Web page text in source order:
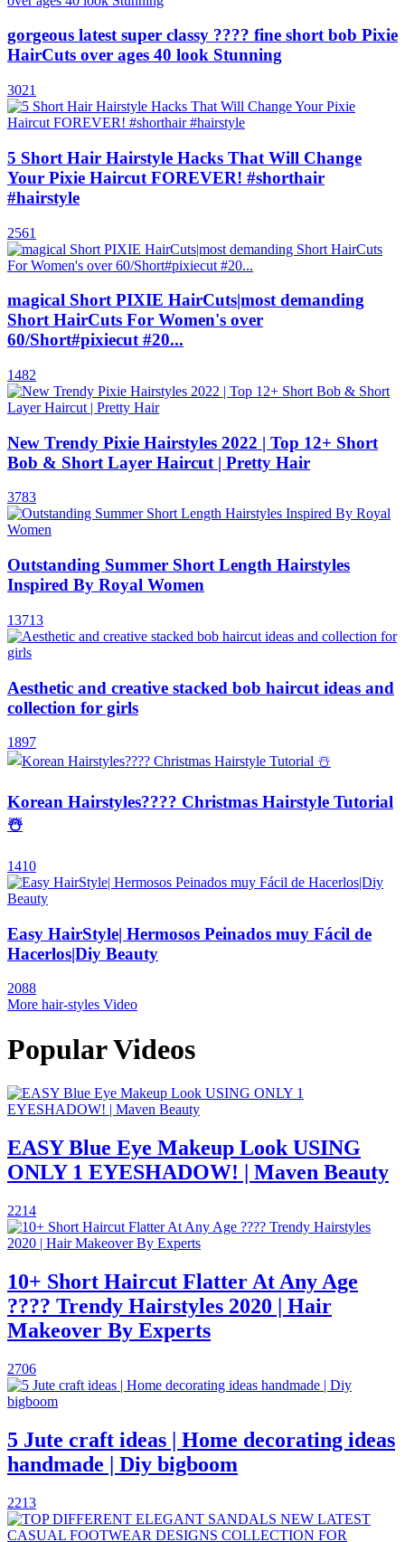
gorgeous latest super classy ???? fine short bob Pixie
HairCuts over ages 40 look Stunning
3021
5 Short Hair Hairstyle Hacks That Will Change
Your Pixie Haircut FOREVER! #shorthair
#hairstyle
2561
magical Short PIXIE HairCuts|most demanding
Short HairCuts For Women's over
60/Short#pixiecut #20...
1482
New Trendy Pixie Hairstyles 2022 | Top 12+ Short
Bob & Short Layer Haircut | Pretty Hair
3783
Outstanding Summer Short Length Hairstyles
Inspired By Royal Women
13713
Aesthetic and creative stacked bob haircut ideas and
collection for girls
1897
Korean Hairstyles???? Christmas Hairstyle Tutorial
☃️
1410
Easy HairStyle| Hermosos Peinados muy Fácil de
Hacerlos|Diy Beauty
2088
More hair-styles Video
Popular Videos
EASY Blue Eye Makeup Look USING
ONLY 1 EYESHADOW! | Maven Beauty
2214
10+ Short Haircut Flatter At Any Age
???? Trendy Hairstyles 2020 | Hair
Makeover By Experts
2706
5 Jute craft ideas | Home decorating ideas
handmade | Diy bigboom
2213